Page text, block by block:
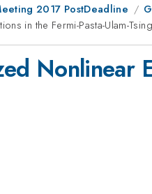
2017 PostDeadline
in the Fermi-Pasta-Ulam-
Nonlinear